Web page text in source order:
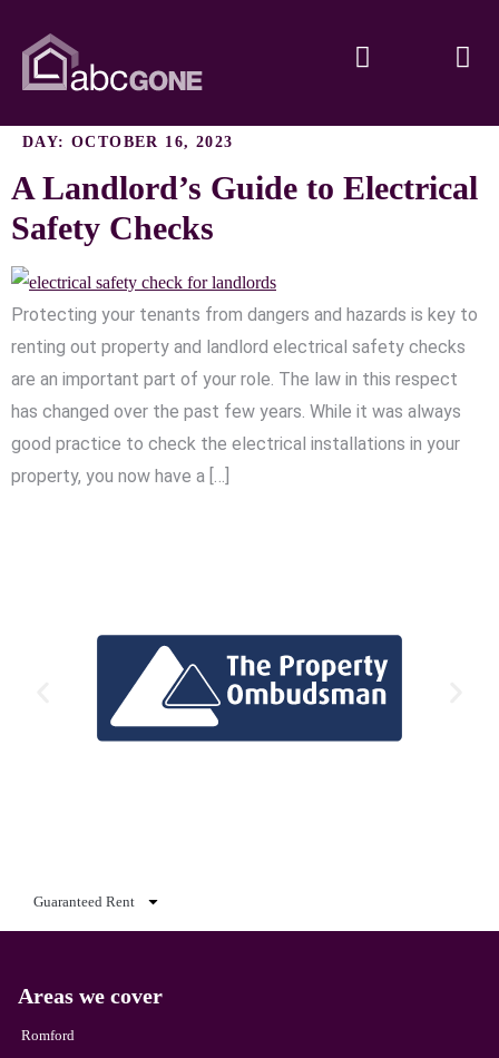
DAY: OCTOBER 16, 2023
A Landlord’s Guide to Electrical
Safety Checks
Protecting your tenants from dangers and hazards is key to
renting out property and landlord electrical safety checks
are an important part of your role. The law in this respect
has changed over the past few years. While it was always
good practice to check the electrical installations in your
property, you now have a […]
Guaranteed Rent
Areas we cover
Romford